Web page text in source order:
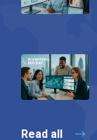
Read all